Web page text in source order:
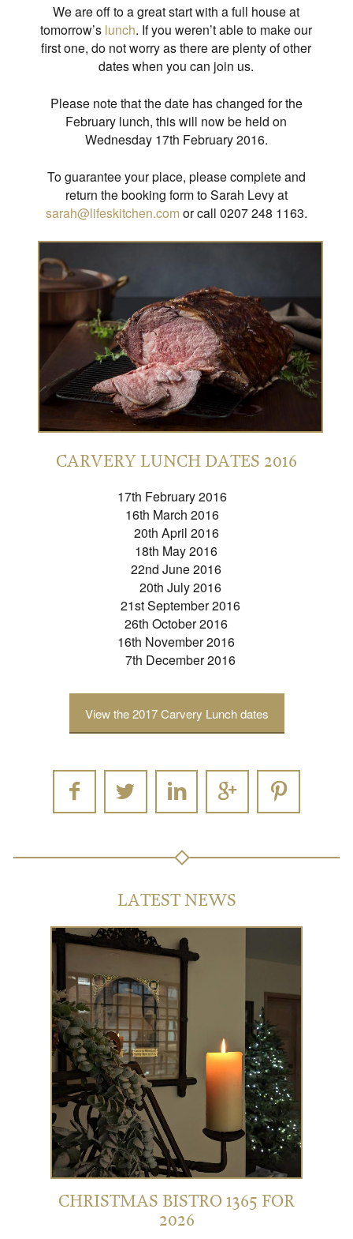
We are off to a great start with a full house at
tomorrow’s lunch. If you weren’t able to make our
first one, do not worry as there are plenty of other
dates when you can join us.
Please note that the date has changed for the
February lunch, this will now be held on
Wednesday 17th February 2016.
To guarantee your place, please complete and
return the booking form to Sarah Levy at
sarah@lifeskitchen.com or call 0207 248 1163.
CARVERY LUNCH DATES 2016
17th February 2016
16th March 2016
20th April 2016
18th May 2016
22nd June 2016
20th July 2016
21st September 2016
26th October 2016
16th November 2016
7th December 2016
View the 2017 Carvery Lunch dates
LATEST NEWS
CHRISTMAS BISTRO 1365 FOR
2026